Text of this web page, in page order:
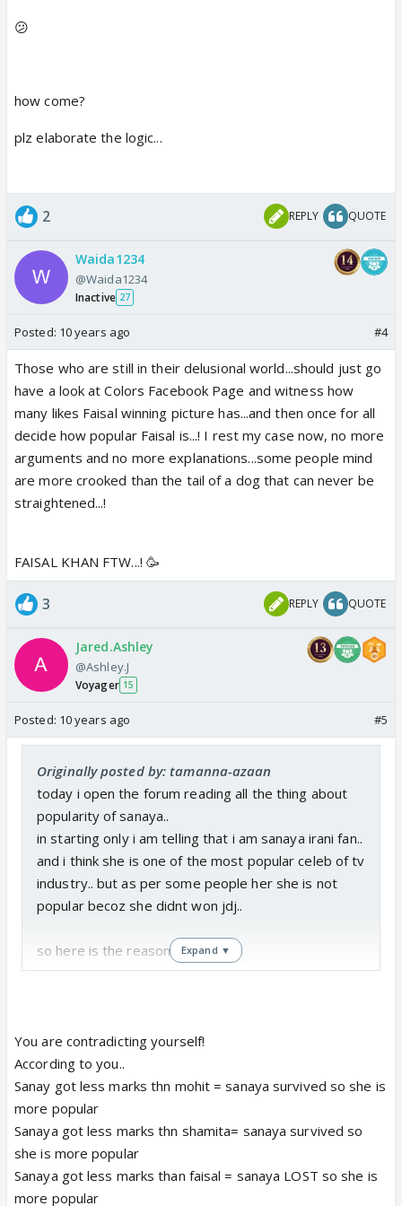
the marks which faisal got its just simple as that...
😕
how come?
plz elaborate the logic...
2 REPLY QUOTE
Waida1234
@Waida1234
Inactive 27
Posted: 10 years ago #4
Those who are still in their delusional world...should just go
have a look at Colors Facebook Page and witness how
many likes Faisal winning picture has...and then once for all
decide how popular Faisal is...! I rest my case now, no more
arguments and no more explanations...some people mind
are more crooked than the tail of a dog that can never be
straightened...!
FAISAL KHAN FTW...! 🥳
3 REPLY QUOTE
Jared.Ashley
@Ashley.J
Voyager 15
Posted: 10 years ago #5
Originally posted by: tamanna-azaan
today i open the forum reading all the thing about
popularity of sanaya..
in starting only i am telling that i am sanaya irani fan..
and i think she is one of the most popular celeb of tv
industry.. but as per some people her she is not
popular becoz she didnt won jdj..
so here is the reason..
got 40 den also she didnt got eliminated and this
clarify that she got more vote than atleast mohit.
2. in second elimination also she got lowest votes
i,e she has more vote than shamita.
3. now coming to faisal vs sanaya, we shld not
forget that 50% was votes nd 50% was marks. and
Expand ▼
You are contradicting yourself!
According to you..
Sanay got less marks thn mohit = sanaya survived so she is
more popular
Sanaya got less marks thn shamita= sanaya survived so
she is more popular
Sanaya got less marks than faisal = sanaya LOST so she is
more popular